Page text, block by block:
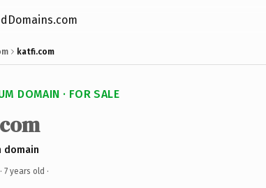
katfi.com
DOMAIN · FOR SALE
domain
7 years old ·